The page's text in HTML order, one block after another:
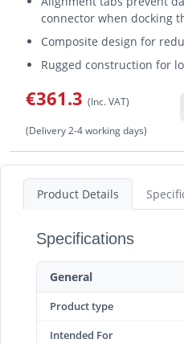
connector when docking
Composite design for
Rugged construction for
€361.3 (Inc. VAT)
(Delivery 2-4 working days)
Product Details
Specifications
General
Product type
Intended For